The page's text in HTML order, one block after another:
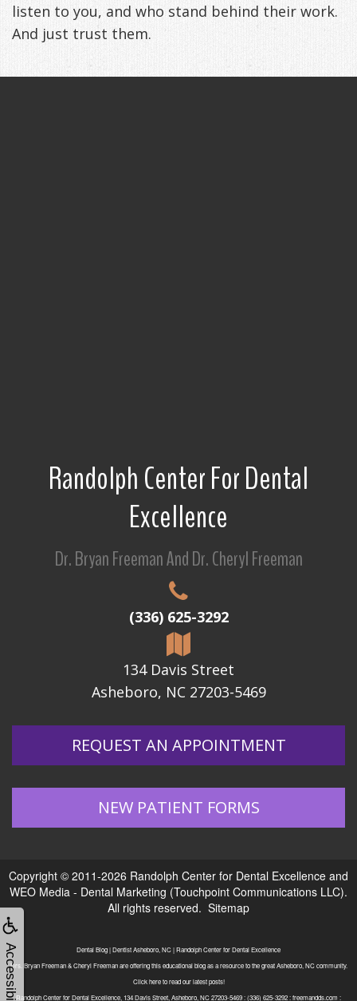
Accessibility
-
Downloadable
Guide
listen to you, and who stand behind their work.
And just trust them.
Randolph Center For Dental
Excellence
Dr. Bryan Freeman And Dr. Cheryl Freeman
(336) 625-3292
134 Davis Street
Asheboro, NC 27203-5469
REQUEST AN APPOINTMENT
NEW PATIENT FORMS
Copyright © 2011-2026 Randolph Center for Dental Excellence and
WEO Media - Dental Marketing (Touchpoint Communications LLC).
All rights reserved. Sitemap
Dental Blog | Dentist Asheboro, NC | Randolph Center for Dental Excellence
Drs. Bryan Freeman & Cheryl Freeman are offering this educational blog as a resource to the great Asheboro, NC community.
Click here to read our latest posts!
Randolph Center for Dental Excellence, 134 Davis Street, Asheboro, NC 27203-5469 : (336) 625-3292 : freemandds.com :